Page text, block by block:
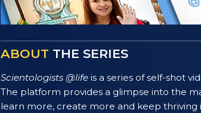
ABOUT THE SERIES
Scientologists @life is a series of self-shot
The platform provides a glimpse into the
learn more, create more and keep thriving